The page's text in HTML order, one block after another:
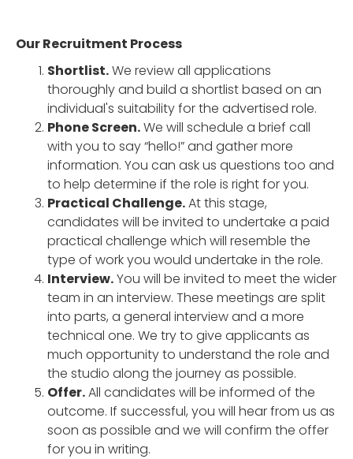
Our Recruitment Process
Shortlist.We review all applications
thoroughly and build a shortlist based on an
individual's suitability for the advertised role.
Phone Screen.We will schedule a brief call
with you to say “hello!” and gather more
information. You can ask us questions too and
to help determine if the role is right for you.
Practical Challenge.At this stage,
candidates will be invited to undertake a paid
practical challenge which will resemble the
type of work you would undertake in the role.
Interview.You will be invited to meet the wider
team in an interview. These meetings are split
into parts, a general interview and a more
technical one. We try to give applicants as
much opportunity to understand the role and
the studio along the journey as possible.
Offer.All candidates will be informed of the
outcome. If successful, you will hear from us as
soon as possible and we will confirm the offer
for you in writing.